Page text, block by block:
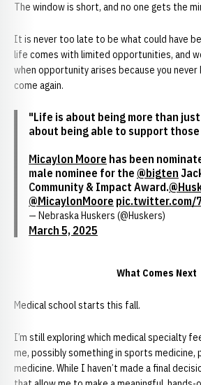
The window is short, and no one gets the
It is never too late to be what could have
life comes with limited opportunities, and
when opportunity arises because you
come again.
"Life is about being more than
about being able to support those
Micaylon Moore has been
male nominee for the @bigten
Community & Impact Award.
@MicaylonMoore pic.twitter.com/
— Nebraska Huskers (@Huskers)
March 5, 2025
What Comes Next
Medical school starts this fall.
I’m still exploring which medical specialty
me, possibly something in sports medicine,
medicine. While I haven’t made a final